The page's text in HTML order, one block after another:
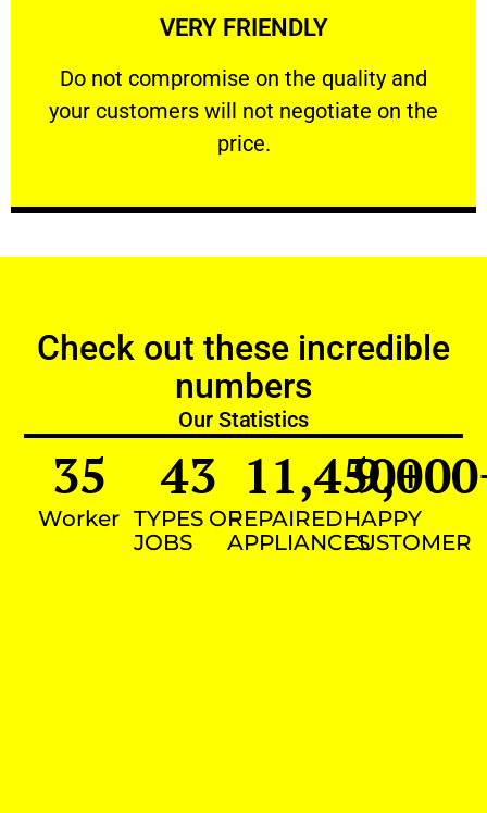
VERY FRIENDLY
​Do not compromise on the quality and
your customers will not negotiate on the
price.
VERY FRIENDLY
​Do not compromise on the quality and your
Check out these incredible
numbers
Our Statistics
Worker
35
TYPES OF
JOBS
43
REPAIRED
APPLIANCES
11,450+
HAPPY
CUSTOMER
9,000